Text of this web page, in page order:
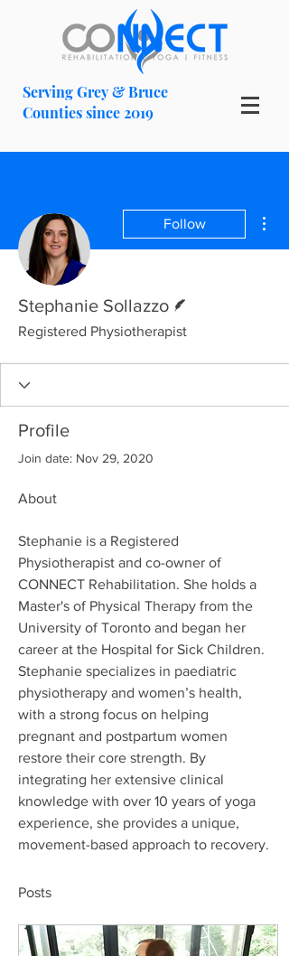
Serving Grey & Bruce
Counties since 2019
Follow
Stephanie Sollazzo
Registered Physiotherapist
Profile
Join date: Nov 29, 2020
About
Stephanie is a Registered
Physiotherapist and co-owner of
CONNECT Rehabilitation. She holds a
Master's of Physical Therapy from the
University of Toronto and began her
career at the Hospital for Sick Children.
Stephanie specializes in paediatric
physiotherapy and women’s health,
with a strong focus on helping
pregnant and postpartum women
restore their core strength. By
integrating her extensive clinical
knowledge with over 10 years of yoga
experience, she provides a unique,
movement-based approach to recovery.
Posts